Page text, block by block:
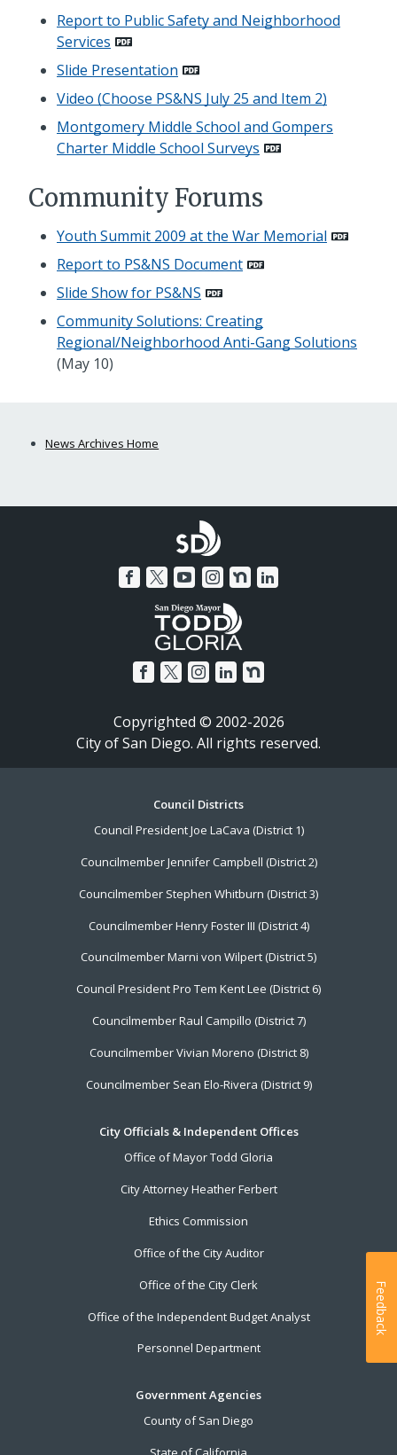
Report to Public Safety and Neighborhood
Services
Slide Presentation
Video (Choose PS&NS July 25 and Item 2)
Montgomery Middle School and Gompers
Charter Middle School Surveys
Community Forums
Youth Summit 2009 at the War Memorial
Report to PS&NS Document
Slide Show for PS&NS
Community Solutions: Creating
Regional/Neighborhood Anti-Gang Solutions
(May 10)
News Archives Home
Copyrighted © 2002-2026
City of San Diego. All rights reserved.
Council Districts
Council President Joe LaCava (District 1)
Councilmember Jennifer Campbell (District 2)
Councilmember Stephen Whitburn (District 3)
Councilmember Henry Foster III (District 4)
Councilmember Marni von Wilpert (District 5)
Council President Pro Tem Kent Lee (District 6)
Councilmember Raul Campillo (District 7)
Councilmember Vivian Moreno (District 8)
Councilmember Sean Elo-Rivera (District 9)
City Officials & Independent Offices
Office of Mayor Todd Gloria
City Attorney Heather Ferbert
Ethics Commission
Office of the City Auditor
Office of the City Clerk
Office of the Independent Budget Analyst
Personnel Department
Government Agencies
County of San Diego
Feedback